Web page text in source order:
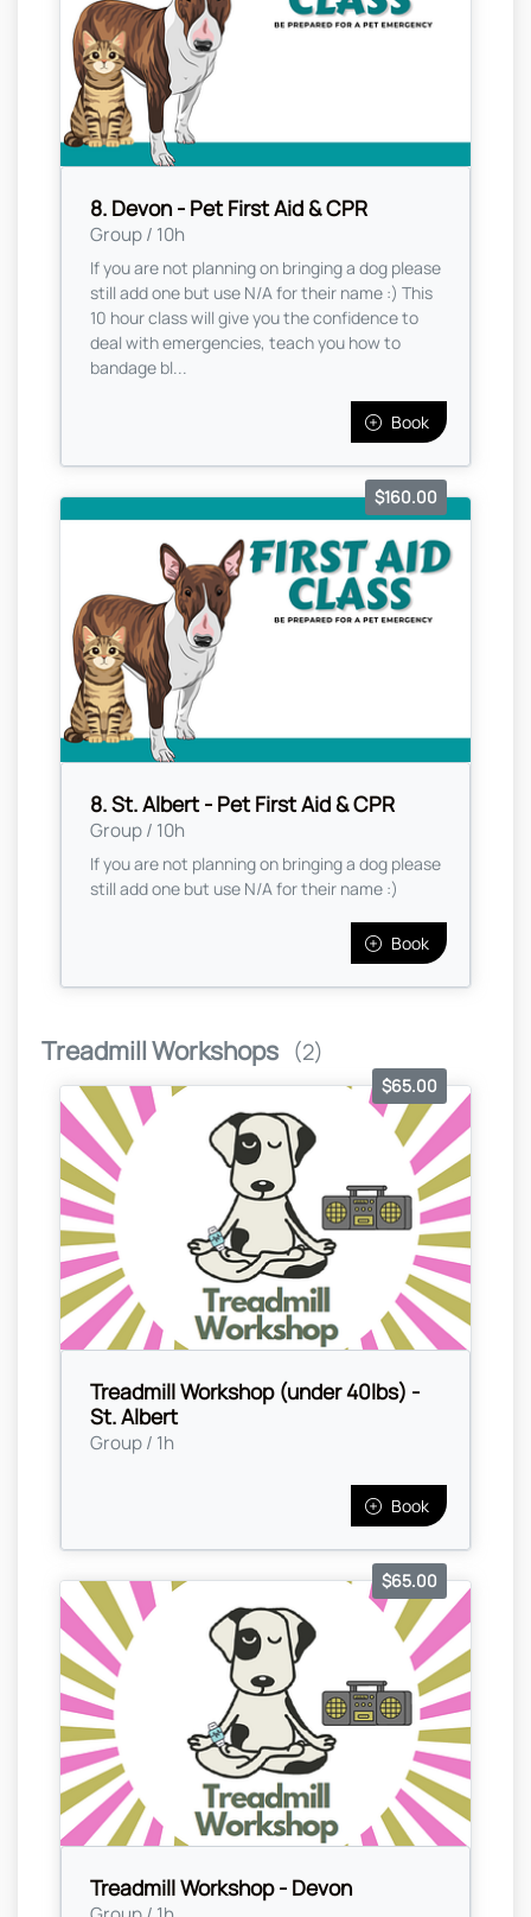
8. Devon - Pet First Aid & CPR
Group / 10h
If you are not planning on bringing a dog please
still add one but use N/A for their name :) This
10 hour class will give you the confidence to
deal with emergencies, teach you how to
bandage bl...
Book
8. St. Albert - Pet First Aid & CPR
Group / 10h
$160.00
If you are not planning on bringing a dog please
still add one but use N/A for their name :)
Book
Treadmill Workshops (2)
Treadmill Workshop (under 40lbs) -
St. Albert
Group / 1h
$65.00
Book
Treadmill Workshop - Devon
$65.00